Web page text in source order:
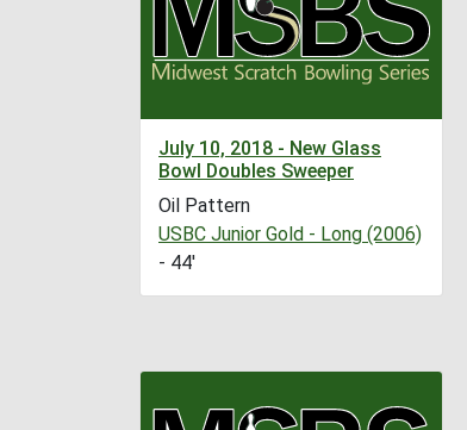
July 10, 2018 - New Glass
Bowl Doubles Sweeper
Oil Pattern
USBC Junior Gold - Long (2006)
- 44'